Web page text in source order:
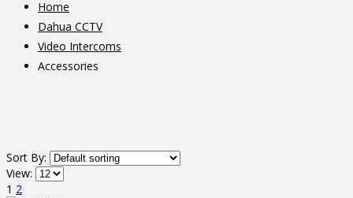
Home
Dahua CCTV
Video Intercoms
Accessories
Sort By:
View:
1 2